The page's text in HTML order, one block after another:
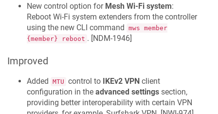
New control option for Mesh Wi‑Fi system:
Reboot Wi-Fi system extenders from the controller
using the new CLI command mws member
{member} reboot . [NDM-1946]
Improved
Added MTU control to IKEv2 VPN client
configuration in the advanced settings section,
providing better interoperability with certain VPN